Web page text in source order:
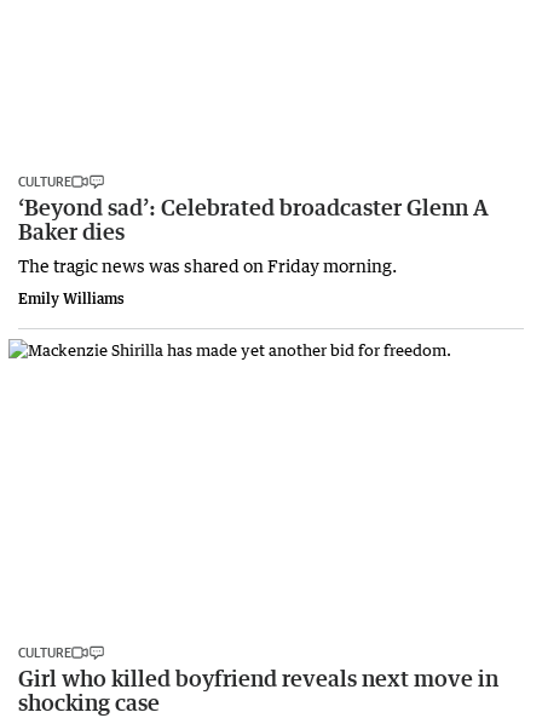
CULTURE
‘Beyond sad’: Celebrated broadcaster Glenn A
Baker dies
The tragic news was shared on Friday morning.
Emily Williams
CULTURE
Girl who killed boyfriend reveals next move in
shocking case